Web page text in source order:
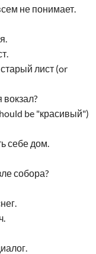
не понимает.
лист (or
вокзал?
be "красивый")
себе дом.
собора?